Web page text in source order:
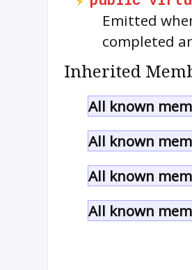
Emitted
completed
Inherited
All known
All known
All known
All known